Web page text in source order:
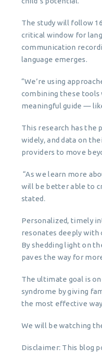
The study will follow
critical window for
communication
language emerges.
“We’re using
combining these tools
meaningful guide —
This research has the
widely, and data on
providers to move
“As we learn more
will be better able to
stated.
Personalized, timely
resonates deeply with
By shedding light on
paves the way for
The ultimate goal is
syndrome by giving
the most effective
We will be watching
Disclaimer: This blog